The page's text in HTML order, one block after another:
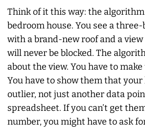
Think of it this way: the
bedroom house. You see a
with a brand-new roof and a
will never be blocked. The
about the view. You have to
You have to show them that your
outlier, not just another data
spreadsheet. If you can’t get
number, you might have to ask